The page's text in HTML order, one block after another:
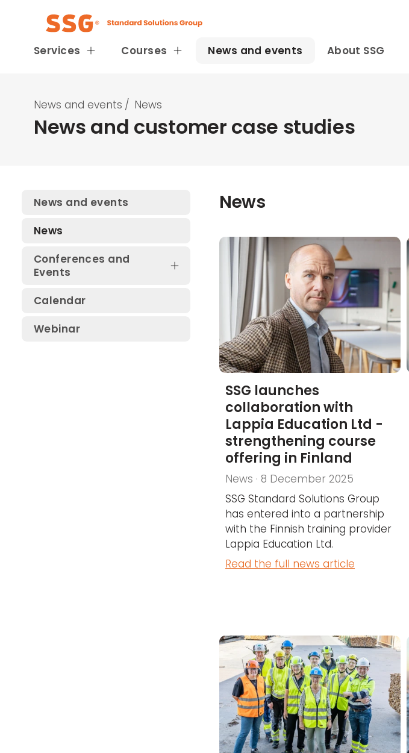
Services Courses News and events About SSG
News and events / News
News and customer case studies
News and events
News
Conferences and
Events
SSG Electrical Safety
SSG Safety Conference
Calendar
Webinar
News
SSG launches
collaboration with
Lappia Education Ltd -
strengthening course
offering in Finland
News · 8 December 2025
SSG Standard Solutions Group
has entered into a partnership
with the Finnish training provider
Lappia Education Ltd.
Read the full news article